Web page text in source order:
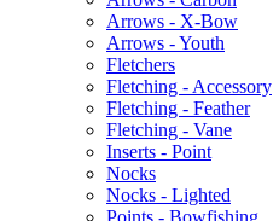
Arrows - X-Bow
Arrows - Youth
Fletchers
Fletching - Accessory
Fletching - Feather
Fletching - Vane
Inserts - Point
Nocks
Nocks - Lighted
Points - Bowfishing